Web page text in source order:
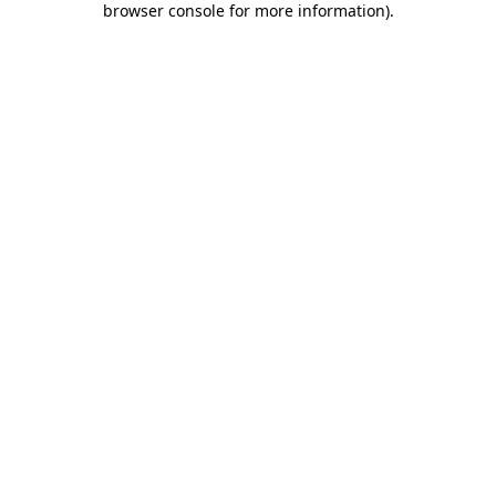
browser console for more information).